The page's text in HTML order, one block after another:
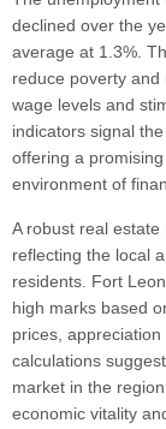
declined over the
average at 1.3%.
reduce poverty
wage levels and
indicators signal
offering a
environment of
A robust real
reflecting the local
residents. Fort
high marks based
prices,
calculations
market in the
economic vitality